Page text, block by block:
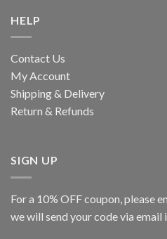
HELP
Contact Us
My Account
Shipping & Delivery
Return & Refunds
SIGN UP
For a 10% OFF coupon, please
we will send your code via email